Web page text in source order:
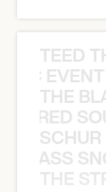
TEED
THE
THE